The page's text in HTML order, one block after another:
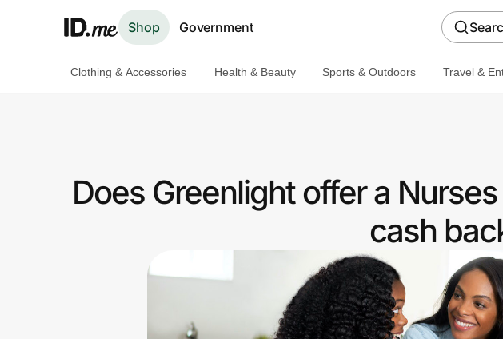
Shop Government
Clothing & Accessories Health & Beauty Sports & Outdoors Travel &
Does Greenlight offer a
cash